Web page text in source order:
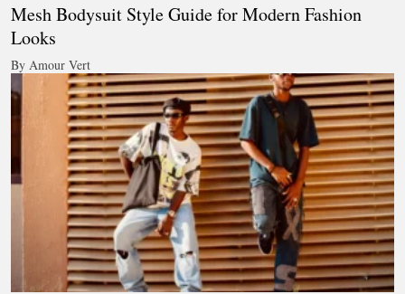
Mesh Bodysuit Style Guide for Modern Fashion
Looks
By Amour Vert